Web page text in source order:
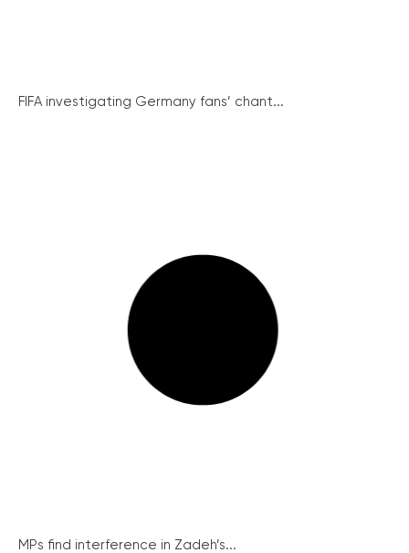
FIFA investigating Germany fans’ chant...
MPs find interference in Zadeh’s...